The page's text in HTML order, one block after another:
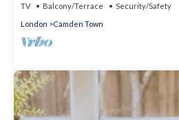
TV Balcony/Terrace
Security/Safety
London
Camden Town